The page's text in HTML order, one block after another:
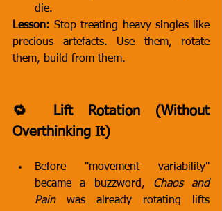
die.
Lesson: Stop treating heavy singles like
precious artefacts. Use them, rotate
them, build from them.
🔁 Lift Rotation (Without
Overthinking It)
Before "movement variability"
became a buzzword, Chaos and
Pain was already rotating lifts